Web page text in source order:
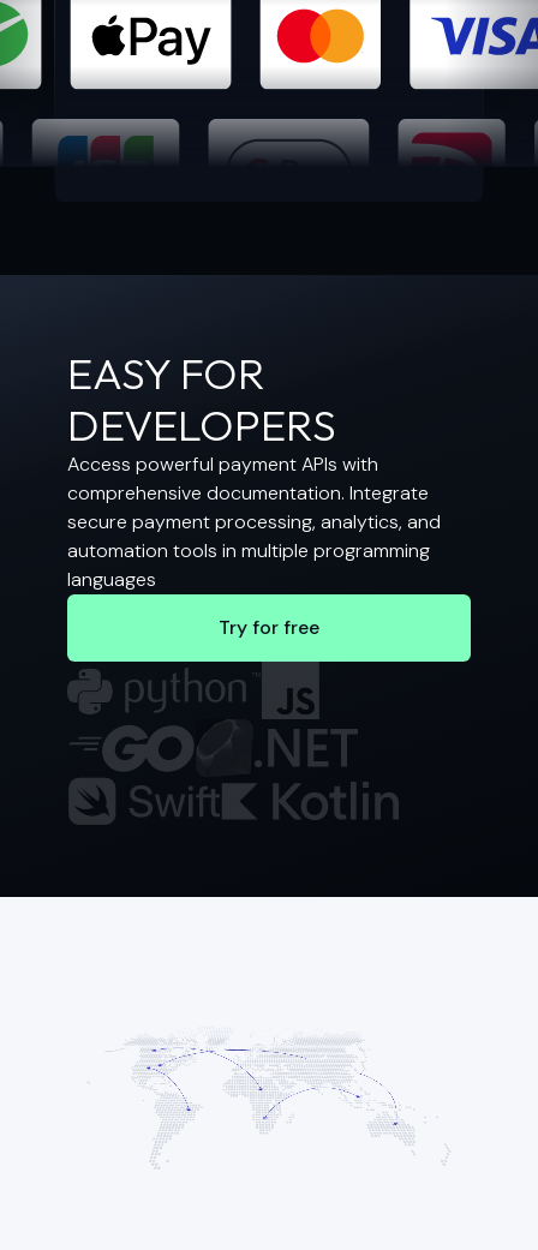
EASY FOR
DEVELOPERS
Access powerful payment APIs with
comprehensive documentation. Integrate
secure payment processing, analytics, and
automation tools in multiple programming
languages
Try for free